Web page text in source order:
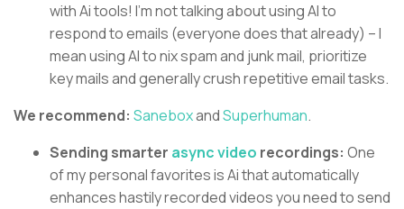
with Ai tools! I’m not talking about using AI to
respond to emails (everyone does that already) – I
mean using AI to nix spam and junk mail, prioritize
key mails and generally crush repetitive email tasks.
We recommend: SaneboxandSuperhuman.
Sending smarter async video recordings: One
of my personal favorites is Ai that automatically
enhances hastily recorded videos you need to send